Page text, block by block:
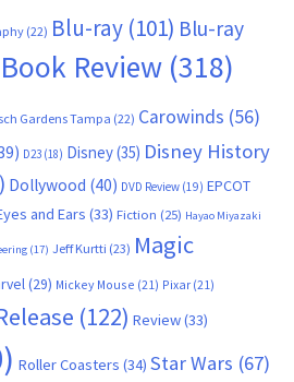
(22) Blu-ray (101) Blu-ray
Book Review (318)
Gardens Tampa (22) Carowinds (56)
D23 (18) Disney(35) Disney History
Dollywood (40) DVD Review (19) EPCOT
and Ears (33) Fiction (25) Hayao Miyazaki
(17) Jeff Kurtti (23) Magic
(29) Mickey Mouse (21) Pixar (21)
(122) Review(33)
Roller Coasters (34) Star Wars (67)